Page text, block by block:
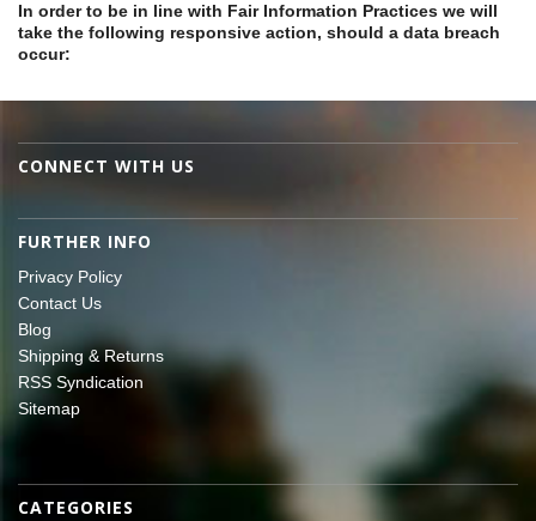
In order to be in line with Fair Information Practices we will
take the following responsive action, should a data breach
occur:
CONNECT WITH US
FURTHER INFO
Privacy Policy
Contact Us
Blog
Shipping & Returns
RSS Syndication
Sitemap
CATEGORIES